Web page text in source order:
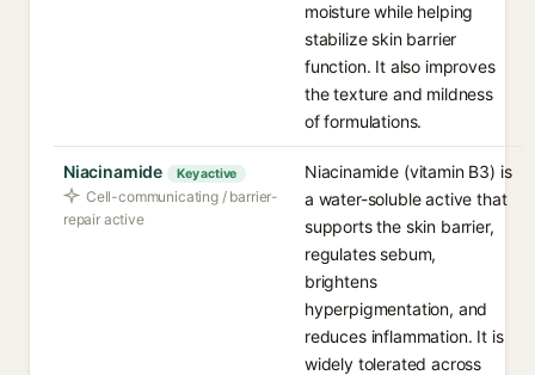
moisture while helping
stabilize skin barrier
function. It also improves
the texture and mildness
of formulations.
Niacinamide Key active
Cell-communicating / barrier-
repair active
Niacinamide (vitamin B3) is
a water-soluble active that
supports the skin barrier,
regulates sebum,
brightens
hyperpigmentation, and
reduces inflammation. It is
widely tolerated across